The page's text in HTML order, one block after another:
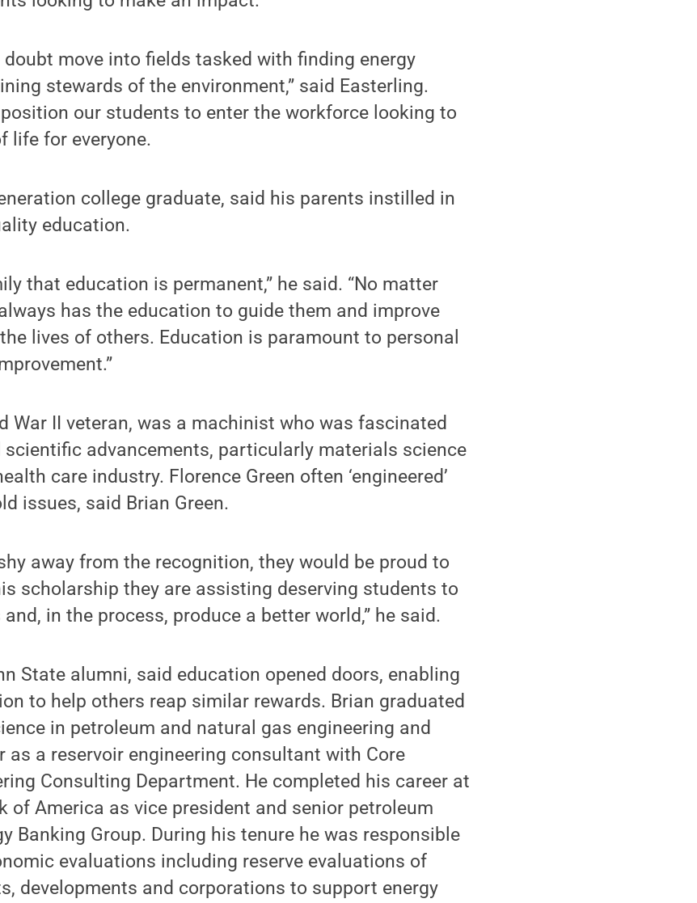
doubt move into fields tasked with finding energy
stewards of the environment,” said Easterling.
our students to enter the workforce looking to
life for everyone.
college graduate, said his parents instilled in
education.
that education is permanent,” he said. “No matter
has the education to guide them and improve
lives of others. Education is paramount to personal
War II veteran, was a machinist who was fascinated
advancements, particularly materials science
care industry. Florence Green often ‘engineered’
issues, said Brian Green.
away from the recognition, they would be proud to
scholarship they are assisting deserving students to
in the process, produce a better world,” he said.
State alumni, said education opened doors, enabling
to help others reap similar rewards. Brian graduated
in petroleum and natural gas engineering and
as a reservoir engineering consultant with Core
Consulting Department. He completed his career at
of America as vice president and senior petroleum
Banking Group. During his tenure he was responsible
evaluations including reserve evaluations of
developments and corporations to support energy